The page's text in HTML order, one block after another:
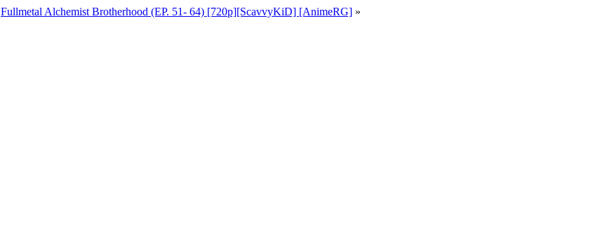
Fullmetal Alchemist Brotherhood (EP. 51- 64) [720p][ScavvyKiD] [AnimeRG] »